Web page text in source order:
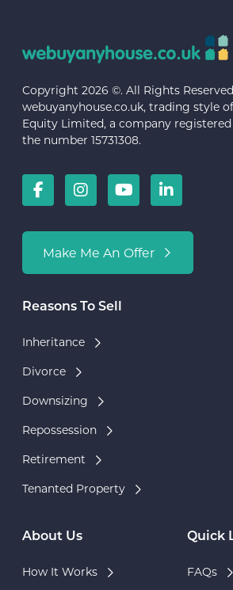
Copyright 2026 ©. All Rights
webuyanyhouse.co.uk, trading style
Equity Limited, a company
the number 15731308.
Make Me An Offer
Reasons To Sell
Inheritance
Divorce
Downsizing
Repossession
Retirement
Tenanted Property
About Us
How It Works
Quick
FAQs